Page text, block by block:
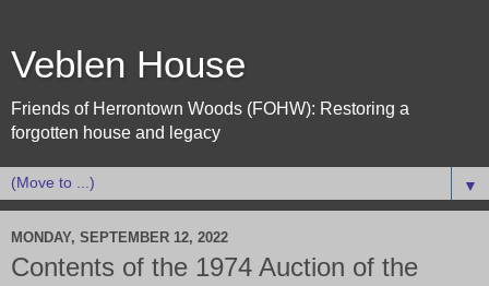
Veblen House
Friends of Herrontown Woods (FOHW): Restoring a
forgotten house and legacy
▼
MONDAY, SEPTEMBER 12, 2022
Contents of the 1974 Auction of the